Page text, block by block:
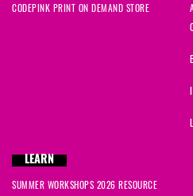
CODEPINK PRINT ON DEMAND STORE
LEARN
SUMMER WORKSHOPS 2026 RESOURCE